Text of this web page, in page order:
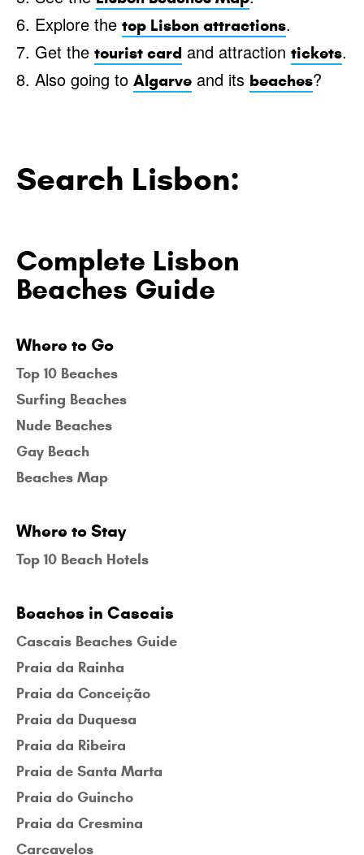
6. Explore the top Lisbon attractions.
7. Get the tourist card and attraction tickets.
8. Also going to Algarve and its beaches?
Search Lisbon:
Complete Lisbon
Beaches Guide
Where to Go
Top 10 Beaches
Surfing Beaches
Nude Beaches
Gay Beach
Beaches Map
Where to Stay
Top 10 Beach Hotels
Beaches in Cascais
Cascais Beaches Guide
Praia da Rainha
Praia da Conceição
Praia da Duquesa
Praia da Ribeira
Praia de Santa Marta
Praia do Guincho
Praia da Cresmina
Carcavelos